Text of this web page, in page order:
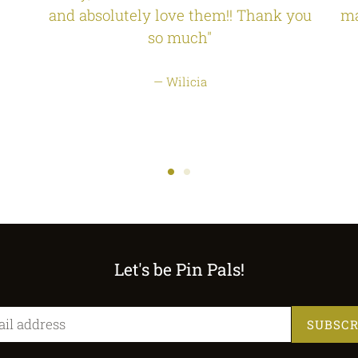
and absolutely love them!! Thank you
so much"
Wilicia
Let's be Pin Pals!